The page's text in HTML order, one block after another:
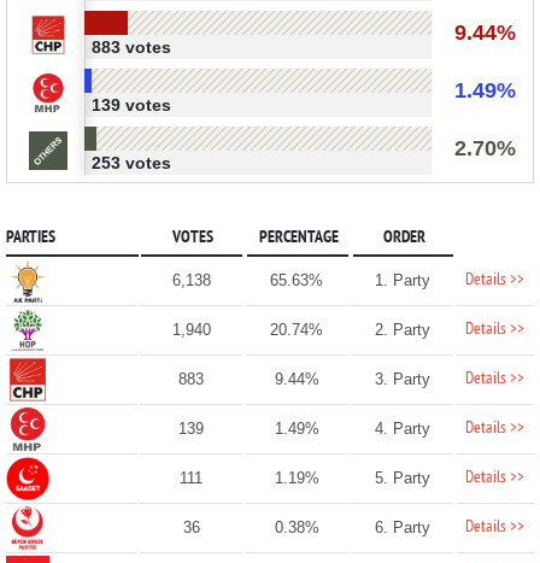
9.44%
883 votes
1.49%
139 votes
2.70%
253 votes
PARTIES VOTES PERCENTAGE ORDER
6,138 65.63% 1. Party Details >>
1,940 20.74% 2. Party Details >>
883 9.44% 3. Party Details >>
139 1.49% 4. Party Details >>
111 1.19% 5. Party Details >>
36 0.38% 6. Party Details >>